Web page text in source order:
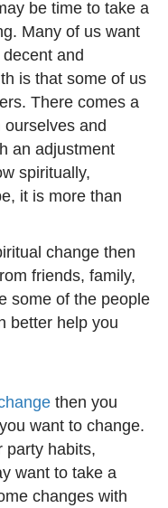
be time to take a
Many of us want
and
is that some of us
There comes a
and
an adjustment
spiritually,
it is more than
change then
friends, family,
some of the people
better help you
then you
want to change.
party habits,
want to take a
changes with